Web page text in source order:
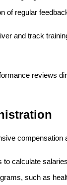
of regular
and track
reviews
compensation
calculate
such as